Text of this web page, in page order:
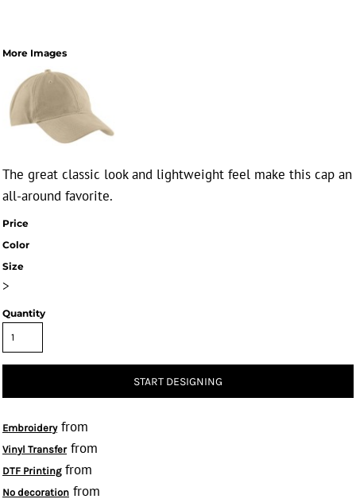
More Images
The great classic look and lightweight feel make this cap an
all-around favorite.
Price
Color
Size
>
Quantity
START DESIGNING
Embroideryfrom
Vinyl Transferfrom
DTF Printingfrom
No decoration from